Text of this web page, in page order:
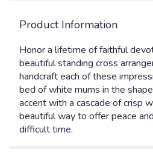
Product Information
Honor a lifetime of faithful
beautiful standing cross
handcraft each of these
bed of white mums in the
accent with a cascade of crisp
beautiful way to offer peace
difficult time.